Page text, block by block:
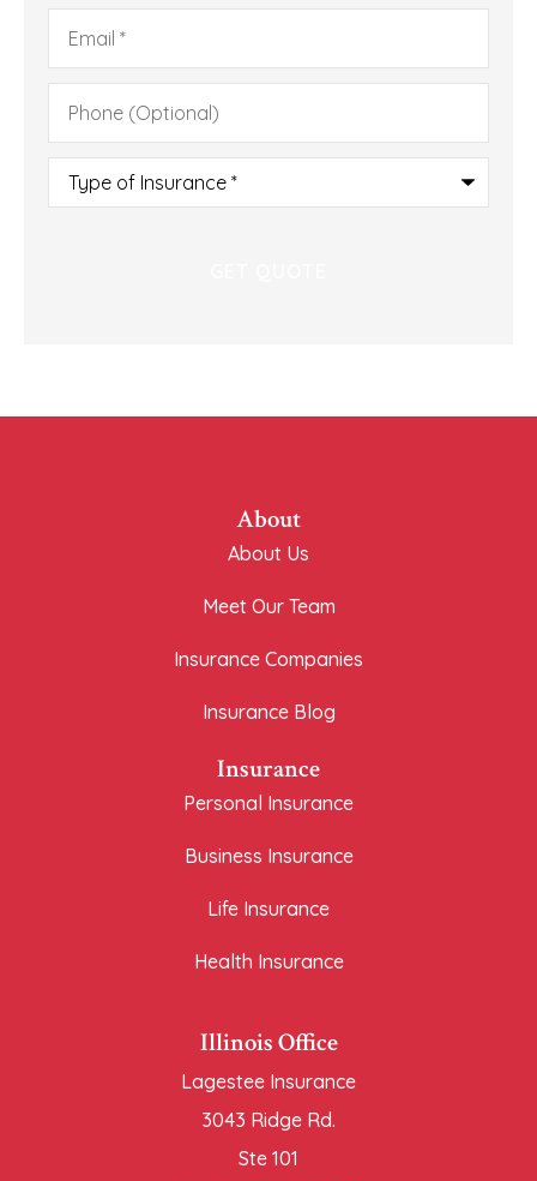
Email*
Phone
(Optional)
Type
Insurance*
About
About Us
Meet Our Team
Insurance Companies
Insurance Blog
Insurance
Personal Insurance
Business Insurance
Life Insurance
Health Insurance
Illinois Office
Lagestee Insurance
3043 Ridge Rd.
Ste 101